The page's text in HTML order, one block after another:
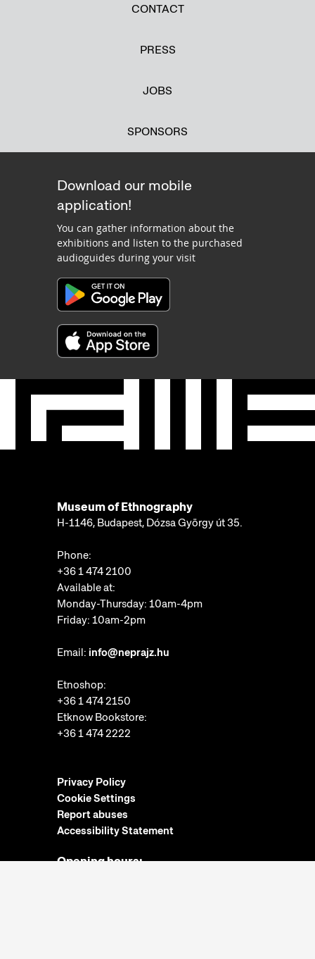
CONTACT
PRESS
JOBS
SPONSORS
Download our mobile
application!
You can gather information about the
exhibitions and listen to the purchased
audioguides during your visit
Museum of Ethnography
H-1146, Budapest, Dózsa György út 35.
Phone:
+36 1 474 2100
Available at:
Monday-Thursday: 10am-4pm
Friday: 10am-2pm
Email: info@neprajz.hu
Etnoshop:
+36 1 474 2150
Etknow Bookstore:
+36 1 474 2222
Privacy Policy
Cookie Settings
Report abuses
Accessibility Statement
Opening hours: